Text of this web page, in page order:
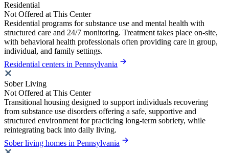
Residential
Not Offered at This Center
Residential programs for substance use and mental health with
structured care and 24/7 monitoring. Treatment takes place on-site,
with behavioral health professionals often providing care in group,
individual, and family settings.
Residential centers in Pennsylvania
Sober Living
Not Offered at This Center
Transitional housing designed to support individuals recovering
from substance use disorders offering a safe, supportive and
structured environment for practicing long-term sobriety, while
reintegrating back into daily living.
Sober living homes in Pennsylvania